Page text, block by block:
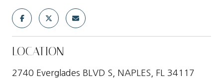
LOCATION
2740 Everglades BLVD S, NAPLES, FL 34117